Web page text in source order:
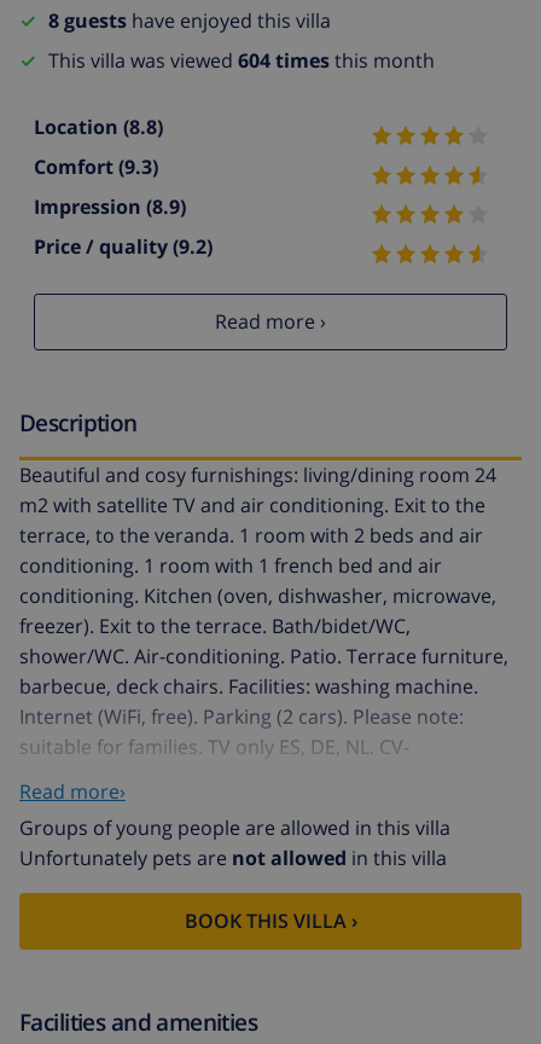
8 guests have enjoyed this villa
This villa was viewed 604 timesthis month
Location (8.8)
Comfort(9.3)
Impression (8.9)
Price / quality(9.2)
Read more ›
Description
Beautiful and cosy furnishings: living/dining room 24
m2 with satellite TV and air conditioning. Exit to the
terrace, to the veranda. 1 room with 2 beds and air
conditioning. 1 room with 1 french bed and air
conditioning. Kitchen (oven, dishwasher, microwave,
freezer). Exit to the terrace. Bath/bidet/WC,
shower/WC. Air-conditioning. Patio. Terrace furniture,
barbecue, deck chairs. Facilities: washing machine.
Internet (WiFi, free). Parking (2 cars). Please note:
suitable for families. TV only ES, DE, NL. CV-
ESFCTU0000030380007907410000000000000CV-
VUT0451757-A8
Pinar de l'Advocat: Beautiful house "El sueno de
Jeanne-Marie". 1 km from the centre of Moraira, 1 km
from the sea, 1 km from the beach. Private: beautiful,
well-kept garden (fenced) with lawn, swimming pool
availability: 01.Jan. - 31.Dec.) with internal staircase.
Read more›
Groups of young people are allowed in this villa
Unfortunately pets are not allowed in this villa
BOOK THIS VILLA ›
Facilities and amenities